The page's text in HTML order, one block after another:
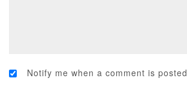
Notify me when a comment is posted